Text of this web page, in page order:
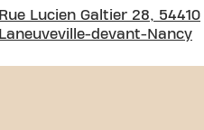
Rue Lucien Galtier 28, 54410
Laneuveville-devant-Nancy